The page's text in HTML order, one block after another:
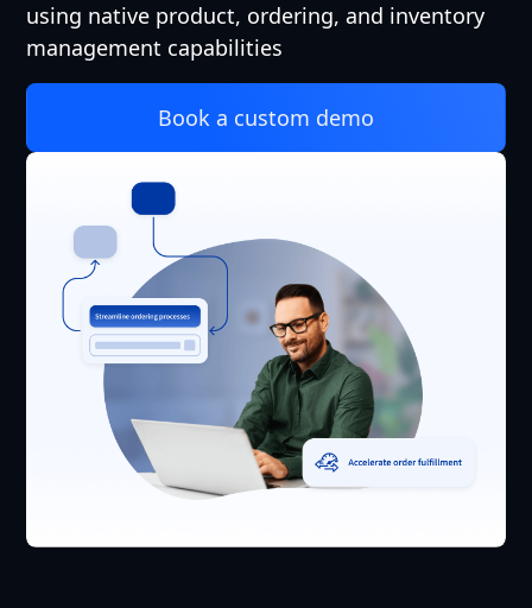
using native product, ordering, and inventory
management capabilities
Book a custom demo